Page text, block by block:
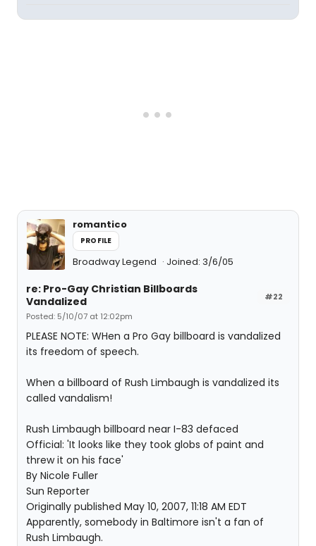
romantico
PROFILE
Broadway Legend Joined: 3/6/05
#22
re: Pro-Gay Christian Billboards
Vandalized
Posted: 5/10/07 at 12:02pm
PLEASE NOTE: WHen a Pro Gay billboard is vandalized
its freedom of speech.
When a billboard of Rush Limbaugh is vandalized its
called vandalism!
Rush Limbaugh billboard near I-83 defaced
Official: 'It looks like they took globs of paint and
threw it on his face'
By Nicole Fuller
Sun Reporter
Originally published May 10, 2007, 11:18 AM EDT
Apparently, somebody in Baltimore isn't a fan of
Rush Limbaugh.